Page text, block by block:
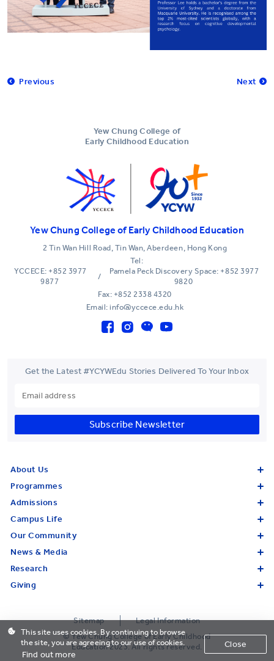
Previous Next
Yew Chung College of
Early Childhood Education
Yew Chung College of Early Childhood Education
2 Tin Wan Hill Road, Tin Wan, Aberdeen, Hong Kong
Tel:
YCCECE: +852 3977
9877
/
Pamela Peck Discovery Space: +852 3977
9820
Fax: +852 2338 4320
Email: info@yccece.edu.hk
Get the Latest #YCYWEdu Stories Delivered To Your Inbox
Subscribe Newsletter
About Us
Programmes
Admissions
Campus Life
Our Community
News & Media
Research
Giving
Sitemap
Legal Information
© Yew Chung College of Early Childhood
Education 2023. All rights reserved.
This site uses cookies. By continuing to browse
the site, you are agreeing to our use of cookies.
Find out more
Close